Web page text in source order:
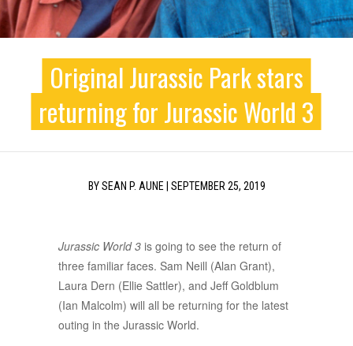
Original Jurassic Park stars
returning for Jurassic World 3
BYSEAN P. AUNE| SEPTEMBER 25, 2019
Jurassic World 3 is going to see the return of
three familiar faces. Sam Neill (Alan Grant),
Laura Dern (Ellie Sattler), and Jeff Goldblum
(Ian Malcolm) will all be returning for the latest
outing in the Jurassic World.